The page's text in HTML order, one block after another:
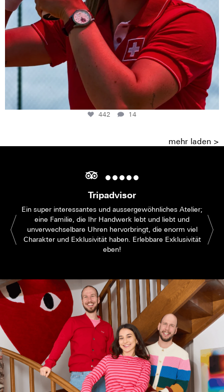
442 14
mehr laden >
Tripadvisor
Ein super interessantes und aussergewöhnliches Atelier;
eine Familie, die Ihr Handwerk lebt und liebt und
unverwechselbare Uhren hervorbringt, die enorm viel
Charakter und Exklusivität haben. Erlebbare Exklusivität
eben!